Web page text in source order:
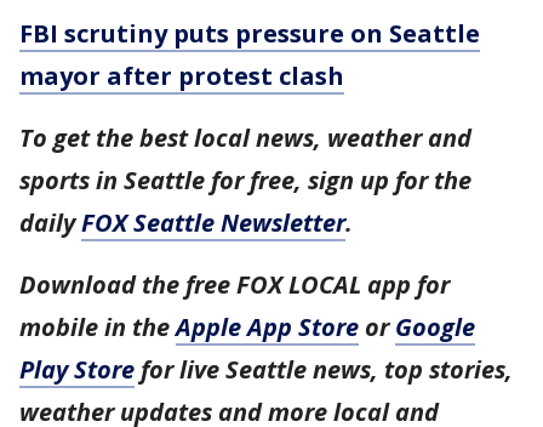
FBI scrutiny puts pressure on Seattle
mayor after protest clash
To get the best local news, weather and
sports in Seattle for free, sign up for the
dailyFOX Seattle Newsletter.
Download the free FOX LOCAL app for
mobile in theApple App Store orGoogle
Play Store for live Seattle news, top stories,
weather updates and more local and